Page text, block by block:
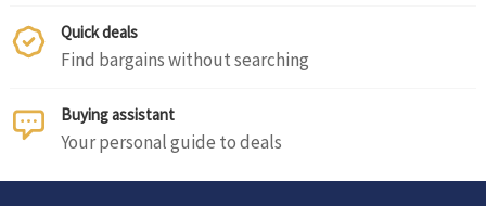
Quick deals
Find bargains without searching
Buying assistant
Your personal guide to deals